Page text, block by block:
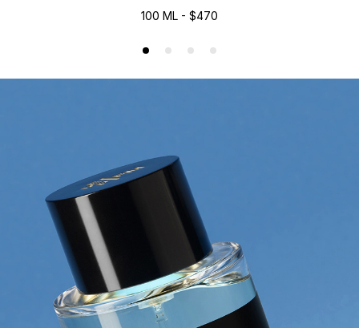
100 ML - $470